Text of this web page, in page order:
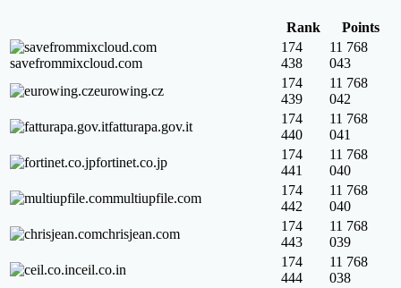
Rank Points
savefrommixcloud.com
174
438
11 768
043
eurowing.cz
174
439
11 768
042
fatturapa.gov.it
174
440
11 768
041
fortinet.co.jp
174
441
11 768
040
multiupfile.com
174
442
11 768
040
chrisjean.com
174
443
11 768
039
ceil.co.in
174
444
11 768
038